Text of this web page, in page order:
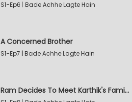
S1-Ep6 | Bade Achhe Lagte Hain
A Concerned Brother
S1-Ep7 | Bade Achhe Lagte Hain
Ram Decides To Meet Karthik's Family